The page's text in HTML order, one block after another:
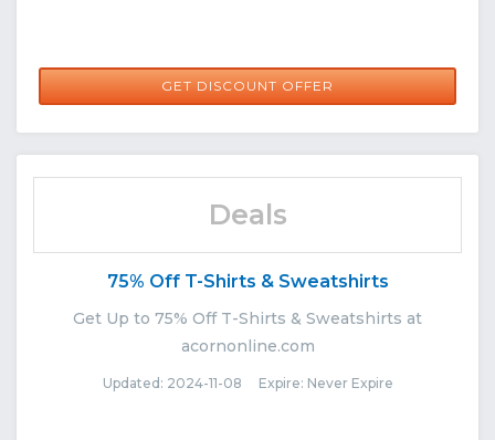
GET DISCOUNT OFFER
Deals
75% Off T-Shirts & Sweatshirts
Get Up to 75% Off T-Shirts & Sweatshirts at
acornonline.com
Updated: 2024-11-08 Expire: Never Expire